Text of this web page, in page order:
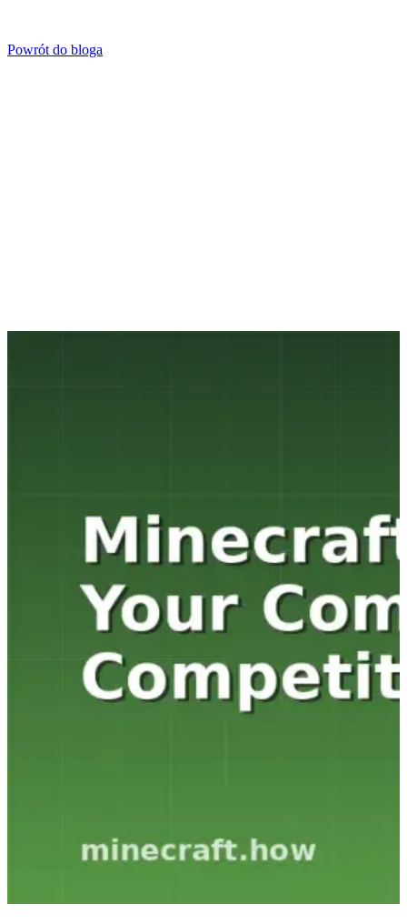
Powrót do bloga